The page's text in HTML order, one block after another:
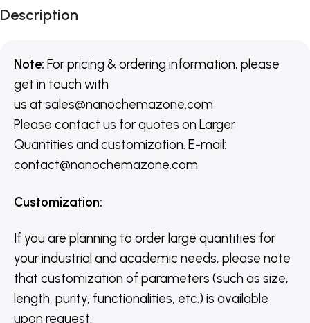
Description
Note: For pricing & ordering information, please
get in touch with
us at sales@nanochemazone.com
Please contact us for quotes on Larger
Quantities and customization. E-mail:
contact@nanochemazone.com
Customization:
If you are planning to order large quantities for
your industrial and academic needs, please note
that customization of parameters (such as size,
length, purity, functionalities, etc.) is available
upon request.